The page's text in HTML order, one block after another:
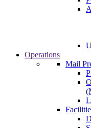
Operations
Mail